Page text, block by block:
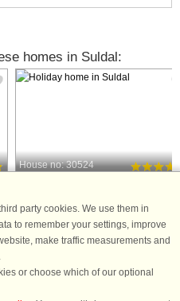
homes in Suldal:
House no: 30524
12 persons, 250 m²
10 m to coast.
Welcome to a luxurious holiday
Ryfylke. The house, situated right by
party cookies. We use them in
to remember your settings, improve
make traffic measurements and
or choose which of our optional